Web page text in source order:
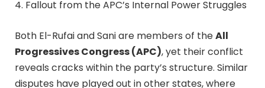
4. Fallout from the APC’s Internal Power Struggles
Both El-Rufai and Sani are members of theAll
Progressives Congress (APC), yet their conflict
reveals cracks within the party’s structure. Similar
disputes have played out in other states, where